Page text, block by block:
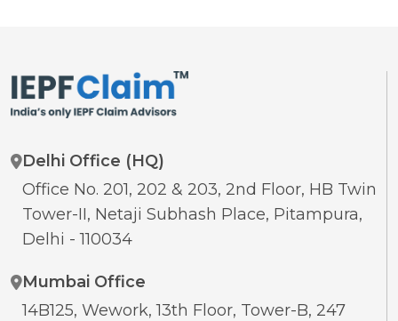
Delhi Office (HQ)
Office No. 201, 202 & 203, 2nd Floor, HB Twin
Tower-II, Netaji Subhash Place, Pitampura,
Delhi - 110034
Mumbai Office
14B125, Wework, 13th Floor, Tower-B, 247